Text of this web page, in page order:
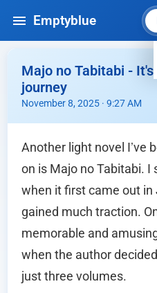
Emptyblue
Majo no Tabitabi -
journey
November 8, 2025 · 9:27 AM
Another light novel I’ve
on is Majo no Tabitabi. I
when it first came out in
gained much traction.
memorable and
when the author
just three volumes.